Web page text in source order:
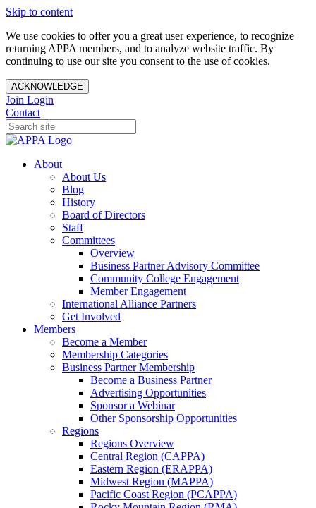
Skip to content
We use cookies to offer you a great user experience, to recognize
returning APPA members, and to analyze website traffic. By
continuing to use our site you consent to the use of cookies.
ACKNOWLEDGE
Join Login
Contact
About
About Us
Blog
History
Board of Directors
Staff
Committees
Overview
Business Partner Advisory Committee
Community College Engagement
Member Engagement
International Alliance Partners
Get Involved
Members
Become a Member
Membership Categories
Business Partner Membership
Become a Business Partner
Advertising Opportunities
Sponsor a Webinar
Other Sponsorship Opportunities
Regions
Regions Overview
Central Region (CAPPA)
Eastern Region (ERAPPA)
Midwest Region (MAPPA)
Pacific Coast Region (PCAPPA)